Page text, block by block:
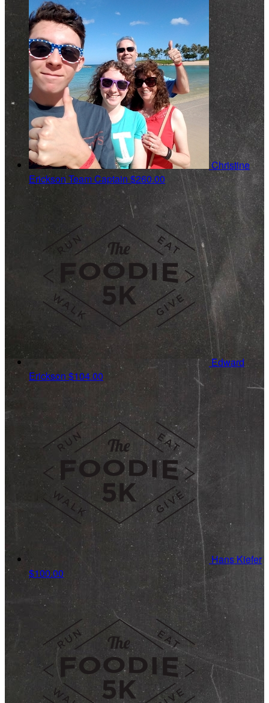
Christine
EricksonTeam Captain $260.00
Edward
Erickson$104.00
Hans Kiefer
$100.00